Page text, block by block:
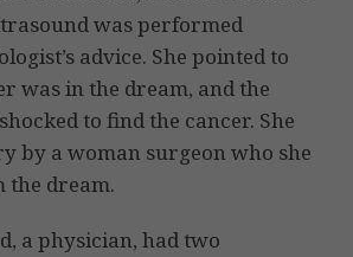
was performed
advice. She pointed to
was in the dream, and the
to find the cancer. She
by a woman surgeon who she
the dream.
a physician, had two